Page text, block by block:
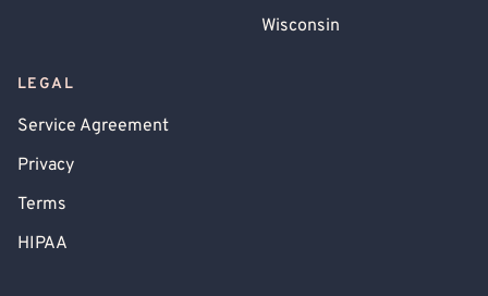
Wisconsin
LEGAL
Service Agreement
Privacy
Terms
HIPAA